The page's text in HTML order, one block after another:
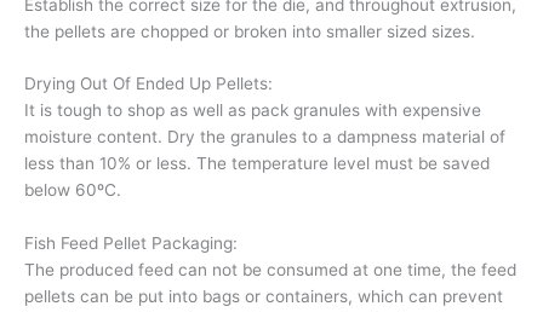
Establish the correct size for the die, and throughout extrusion,
the pellets are chopped or broken into smaller sized sizes.
Drying Out Of Ended Up Pellets:
It is tough to shop as well as pack granules with expensive
moisture content. Dry the granules to a dampness material of
less than 10% or less. The temperature level must be saved
below 60ºC.
Fish Feed Pellet Packaging:
The produced feed can not be consumed at one time, the feed
pellets can be put into bags or containers, which can prevent